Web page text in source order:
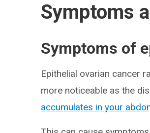
Symptoms
Symptoms of
Epithelial ovarian cancer
more noticeable as the
accumulates in your